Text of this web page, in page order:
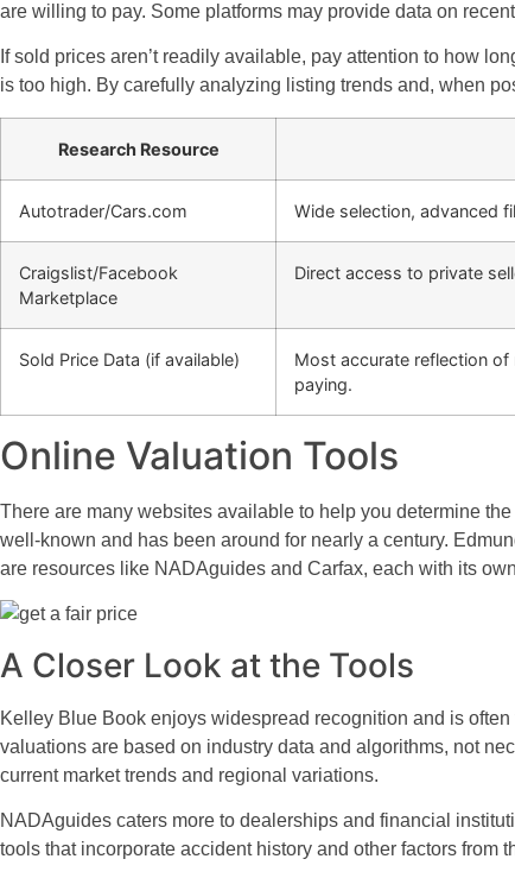
are willing to pay. Some platforms may provide data on
If sold prices aren’t readily available, pay attention to how
is too high. By carefully analyzing listing trends and, when
Research Resource
Autotrader/Cars.com Wide selection, advanced
Craigslist/Facebook
Marketplace
Direct access to private
Sold Price Data (if available)
Most accurate reflection
paying.
Online Valuation Tools
There are many websites available to help you determine
well-known and has been around for nearly a century.
are resources like NADAguides and Carfax, each with its
A Closer Look at the Tools
Kelley Blue Book enjoys widespread recognition and is
valuations are based on industry data and algorithms, not
current market trends and regional variations.
NADAguides caters more to dealerships and financial
tools that incorporate accident history and other factors from